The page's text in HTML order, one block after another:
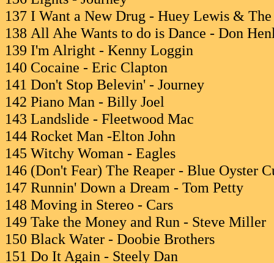
137 I Want a New Drug - Huey Lewis &
138 All Ahe Wants to do is Dance - Don
139 I'm Alright - Kenny Loggin
140 Cocaine - Eric Clapton
141 Don't Stop Belevin' - Journey
142 Piano Man - Billy Joel
143 Landslide - Fleetwood Mac
144 Rocket Man -Elton John
145 Witchy Woman - Eagles
146 (Don't Fear) The Reaper - Blue Oyster
147 Runnin' Down a Dream - Tom Petty
148 Moving in Stereo - Cars
149 Take the Money and Run - Steve Miller
150 Black Water - Doobie Brothers
151 Do It Again - Steely Dan